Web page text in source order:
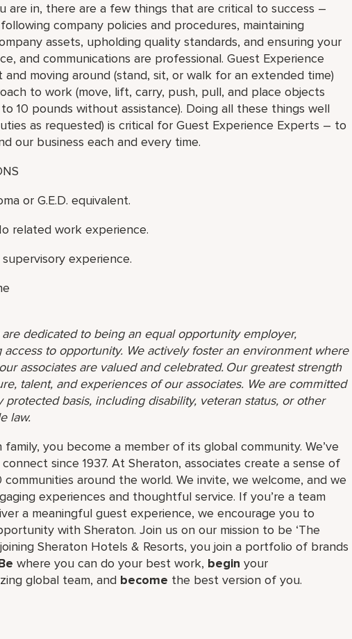
are in, there are a few things that are critical to success –
company policies and procedures, maintaining
assets, upholding quality standards, and ensuring your
and communications are professional. Guest Experience
moving around (stand, sit, or walk for an extended time)
to work (move, lift, carry, push, pull, and place objects
10 pounds without assistance). Doing all these things well
as requested) is critical for Guest Experience Experts – to
our business each and every time.
or G.E.D. equivalent.
related work experience.
experience.
dedicated to being an equal opportunity employer,
to opportunity. We actively foster an environment where
associates are valued and celebrated. Our greatest strength
talent, and experiences of our associates. We are committed
basis, including disability, veteran status, or other
law.
you become a member of its global community. We’ve
since 1937. At Sheraton, associates create a sense of
around the world. We invite, we welcome, and we
experiences and thoughtful service. If you’re a team
a meaningful guest experience, we encourage you to
with Sheraton. Join us on our mission to be ‘The
joining Sheraton Hotels & Resorts, you join a portfolio of brands
where you can do your best work,​ begin your
global​ team, and become the best version of you.